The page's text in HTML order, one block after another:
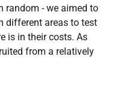
random - we aimed to
different areas to test
is in their costs. As
from a relatively